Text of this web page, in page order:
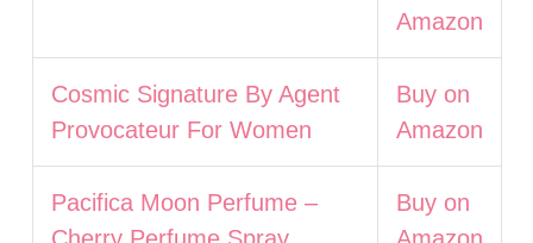
Amazon
Cosmic Signature By Agent
Provocateur For Women
Buy on
Amazon
Pacifica Moon Perfume –
Buy on